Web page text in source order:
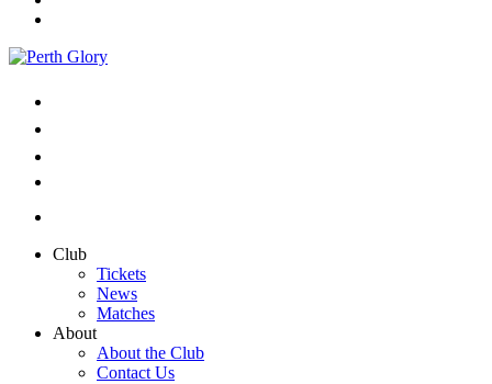
Club
Tickets
News
Matches
About
About the Club
Contact Us